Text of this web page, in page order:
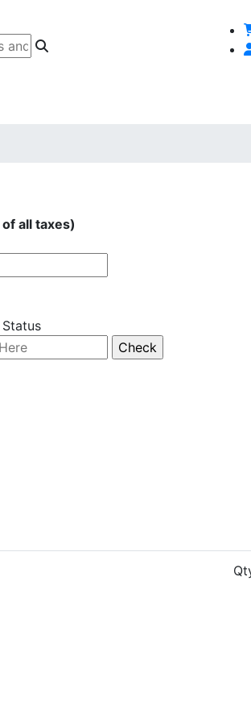
all taxes)